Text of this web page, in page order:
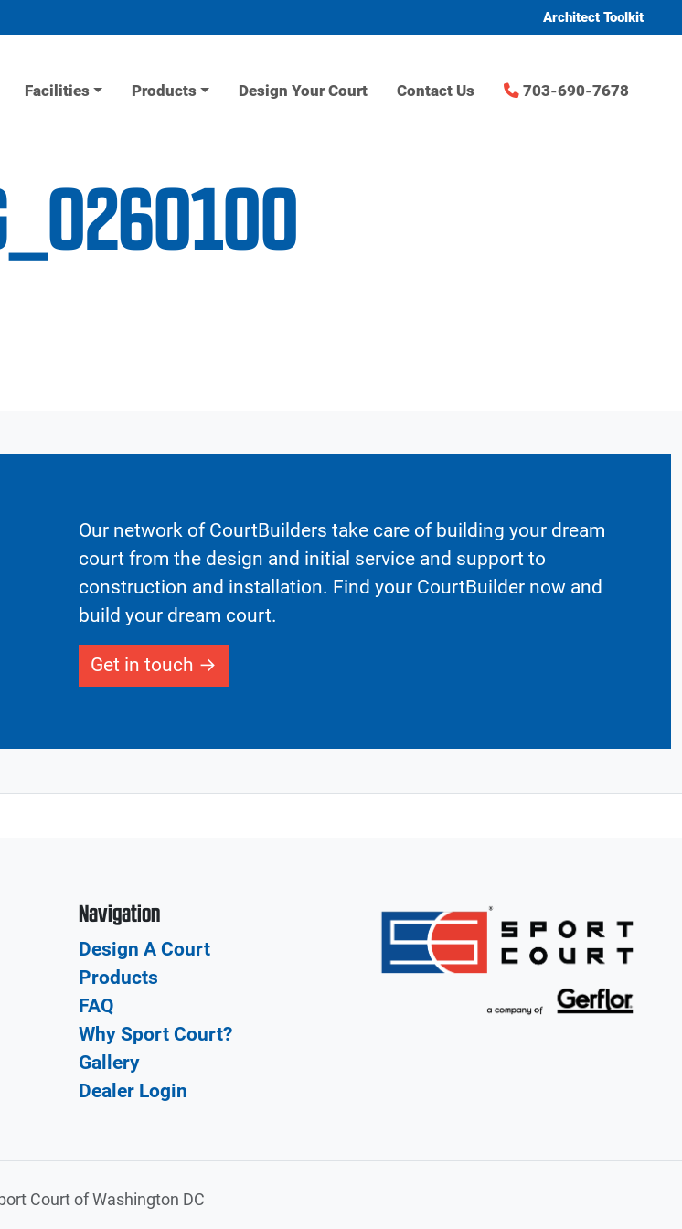
Architect Toolkit
Facilities Products Design Your Court Contact Us 703-690-7678
Our network of CourtBuilders take care of building your dream
court from the design and initial service and support to
construction and installation. Find your CourtBuilder now and
build your dream court.
Get in touch
Navigation
Design A Court
Products
FAQ
Why Sport Court?
Gallery
Dealer Login
Court of Washington DC